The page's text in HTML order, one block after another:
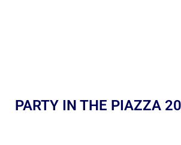
PARTY IN THE PIAZZA